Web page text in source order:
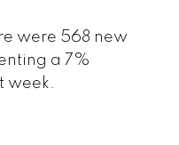
were 568 new
a 7%
week.